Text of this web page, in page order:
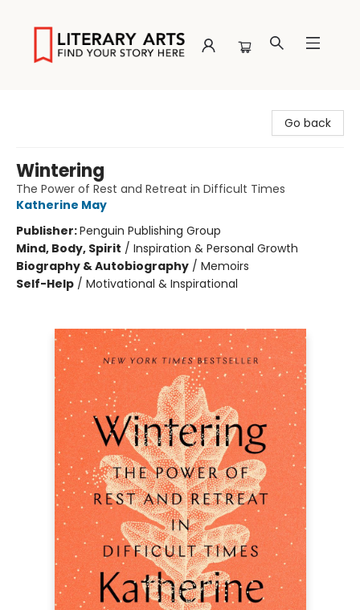
Go back
Wintering
The Power of Rest and Retreat in Difficult Times
Katherine May
Publisher:Penguin Publishing Group
Mind, Body, Spirit / Inspiration & Personal Growth
Biography & Autobiography / Memoirs
Self-Help / Motivational & Inspirational